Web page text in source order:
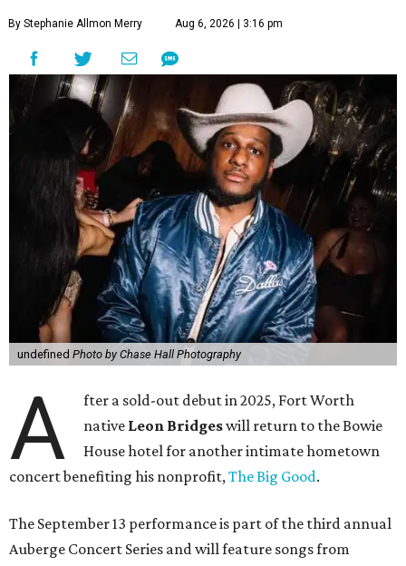
By Stephanie Allmon Merry Aug 6, 2026 | 3:16 pm
undefined Photo by Chase Hall Photography
A
fter a sold-out debut in 2025, Fort Worth
native Leon Bridgeswill return to the Bowie
House hotel for another intimate hometown
concert benefiting his nonprofit,The Big Good.
The September 13 performance is part of the third annual
Auberge Concert Series and will feature songs from